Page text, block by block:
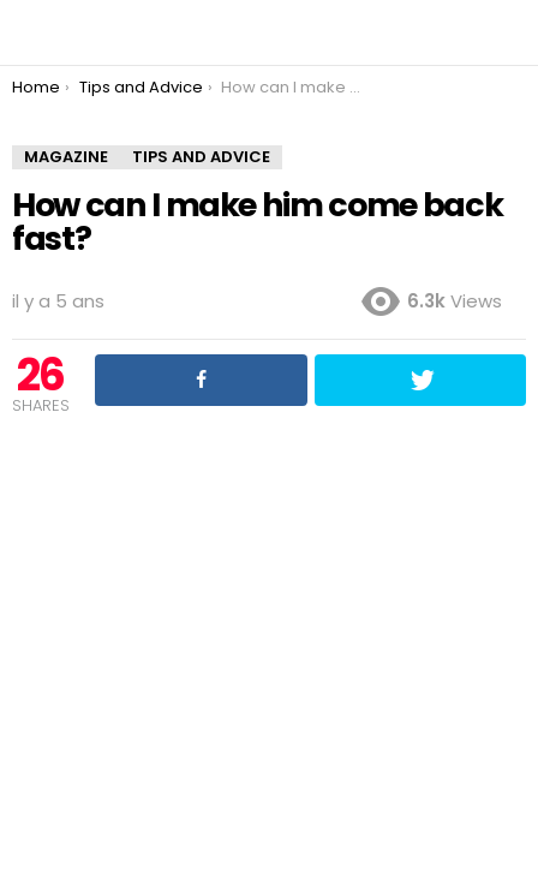
You are here:
Home Tips and Advice How can I make him come back fast?
MAGAZINE TIPS AND ADVICE
How can I make him come back
fast?
il y a 5 ans 6.3kViews
26
SHARES